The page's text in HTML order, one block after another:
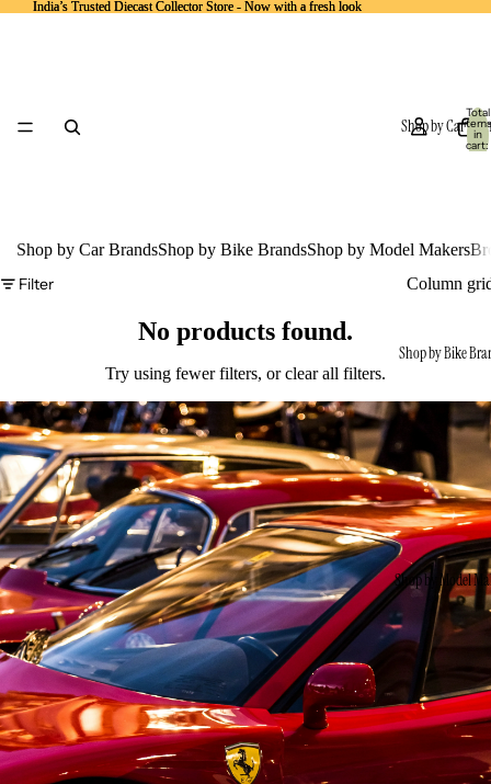
India’s Trusted Diecast Collector Store - Now with a fresh look
India’s Trusted Diecast Collector Store - Now with a fresh look
Shop by Car
Shop by Bike
Shop by Model
Total
items
in
cart:
0
Shop by Car BrandsShop by Bike BrandsShop by Model Makers
Filter Column
No products found.
Try using fewer filters, orclear all filters.